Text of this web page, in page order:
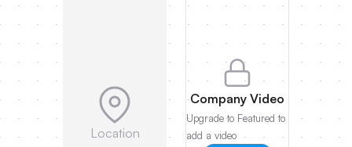
Location
Company Video
Upgrade to Featured to
add a video